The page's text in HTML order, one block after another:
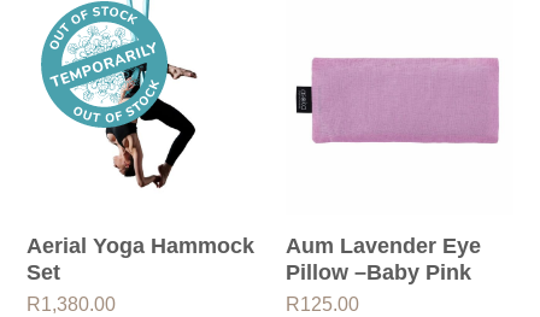
Aerial Yoga Hammock
Set
R1,380.00
Aum Lavender Eye
Pillow –Baby Pink
R125.00